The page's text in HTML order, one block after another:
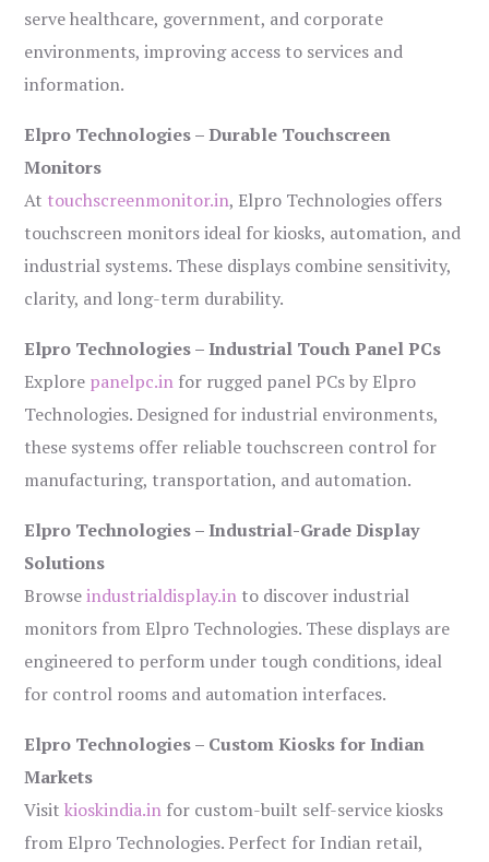
serve healthcare, government, and corporate
environments, improving access to services and
information.
Elpro Technologies – Durable Touchscreen
Monitors
At touchscreenmonitor.in, Elpro Technologies offers
touchscreen monitors ideal for kiosks, automation, and
industrial systems. These displays combine sensitivity,
clarity, and long-term durability.
Elpro Technologies – Industrial Touch Panel PCs
Explore panelpc.in for rugged panel PCs by Elpro
Technologies. Designed for industrial environments,
these systems offer reliable touchscreen control for
manufacturing, transportation, and automation.
Elpro Technologies – Industrial-Grade Display
Solutions
Browseindustrialdisplay.in to discover industrial
monitors from Elpro Technologies. These displays are
engineered to perform under tough conditions, ideal
for control rooms and automation interfaces.
Elpro Technologies – Custom Kiosks for Indian
Markets
Visitkioskindia.in for custom-built self-service kiosks
from Elpro Technologies. Perfect for Indian retail,